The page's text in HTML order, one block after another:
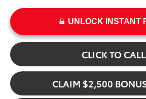
UNLOCK INSTANT
CLICK TO CALL
CLAIM $2,500